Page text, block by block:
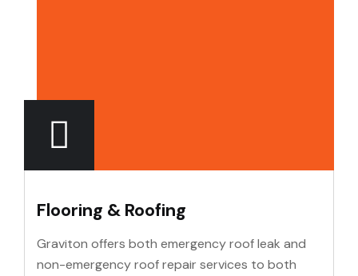
Flooring & Roofing
Graviton offers both emergency roof leak and
non-emergency roof repair services to both